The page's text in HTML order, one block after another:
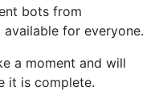
bots from
for everyone.
a moment and will
it is complete.